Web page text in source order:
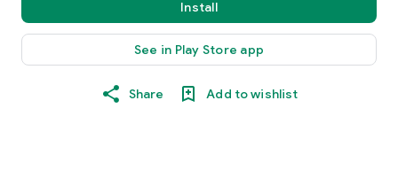
Install
See in Play Store app
Share Add to wishlist